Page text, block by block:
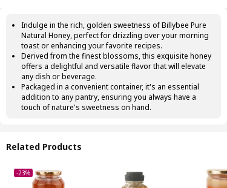
Indulge in the rich, golden sweetness of Billybee Pure
Natural Honey, perfect for drizzling over your morning
toast or enhancing your favorite recipes.
Derived from the finest blossoms, this exquisite honey
offers a delightful and versatile flavor that will elevate
any dish or beverage.
Packaged in a convenient container, it's an essential
addition to any pantry, ensuring you always have a
touch of nature's sweetness on hand.
Related Products
-23%